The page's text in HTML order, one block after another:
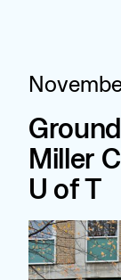
Miller
U of T